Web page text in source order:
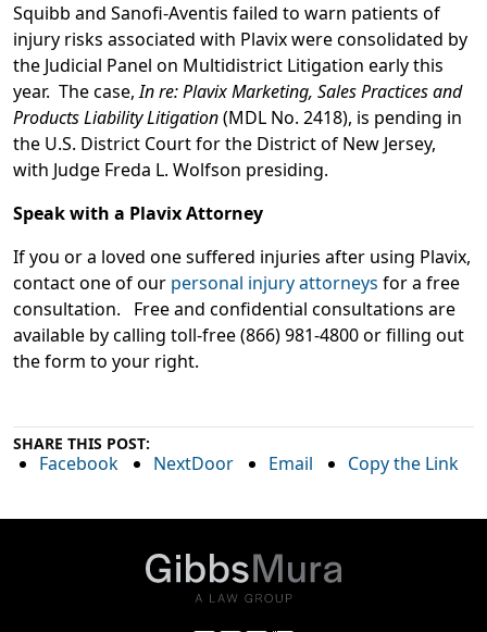
Squibb and Sanofi-Aventis failed to warn patients of
injury risks associated with Plavix were consolidated by
the Judicial Panel on Multidistrict Litigation early this
year. The case,In re: Plavix Marketing, Sales Practices and
Products Liability Litigation(MDL No. 2418), is pending in
the U.S. District Court for the District of New Jersey,
with Judge Freda L. Wolfson presiding.
Speak with a Plavix Attorney
If you or a loved one suffered injuries after using Plavix,
contact one of our personal injury attorneys for a free
consultation. Free and confidential consultations are
available by calling toll-free (866) 981-4800 or filling out
the form to your right.
SHARE THIS POST:
Facebook NextDoor Email Copy the Link